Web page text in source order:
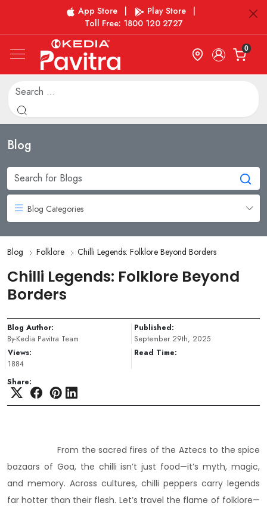
App Store Play Store
Toll Free: 1800 120 2727
0
Blog
Blog Categories
Blog Folklore Chilli Legends: Folklore Beyond Borders
Chilli Legends: Folklore Beyond
Borders
Blog Author:
By-Kedia Pavitra Team
Published:
September 29th, 2025
Views:
1884
Read Time:
Share:
From the sacred fires of the Aztecs to the spice
bazaars of Goa, the chilli isn’t just food—it’s myth, magic,
and memory. Across cultures, chilli peppers carry legends
far hotter than their flesh. Let’s travel the flame of folklore—